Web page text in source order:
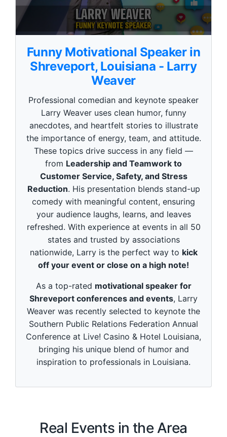
Funny Motivational Speaker in
Shreveport, Louisiana - Larry
Weaver
Professional comedian and keynote speaker
Larry Weaver uses clean humor, funny
anecdotes, and heartfelt stories to illustrate
the importance of energy, team, and attitude.
These topics drive success in any field —
from Leadership and Teamwork to
Customer Service, Safety, and Stress
Reduction. His presentation blends stand-up
comedy with meaningful content, ensuring
your audience laughs, learns, and leaves
refreshed. With experience at events in all 50
states and trusted by associations
nationwide, Larry is the perfect way to kick
off your event or close on a high note!
As a top-rated motivational speaker for
Shreveport conferences and events, Larry
Weaver was recently selected to keynote the
Southern Public Relations Federation Annual
Conference at Live! Casino & Hotel Louisiana,
bringing his unique blend of humor and
inspiration to professionals in Louisiana.
Real Events in the Area